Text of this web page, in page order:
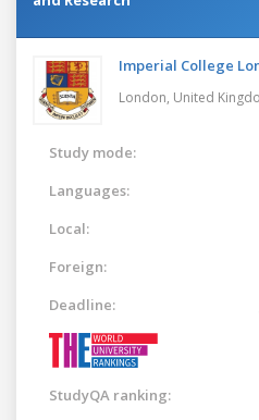
Imperial College
London, United
Study mode:
Languages:
Local:
Foreign:
Deadline:
StudyQA ranking: